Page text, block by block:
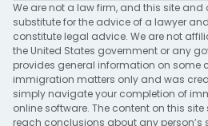
We are not a law firm, and this site and
substitute for the advice of a lawyer
constitute legal advice. We are not
the United States government or any
provides general information on some
immigration matters only and was
simply navigate your completion of
online software. The content on this
reach conclusions about any